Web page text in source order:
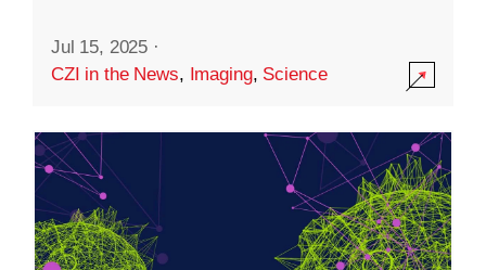
Jul 15, 2025 ·
CZI in the News, Imaging, Science